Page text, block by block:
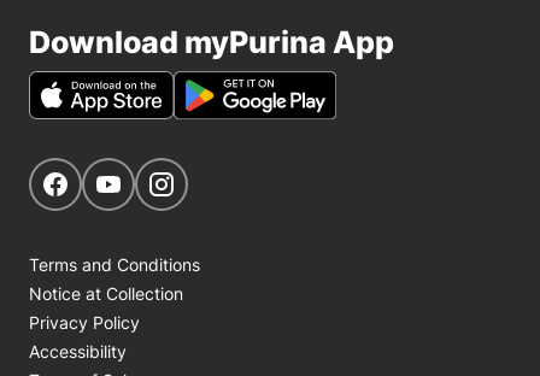
Download myPurina App
Get Social
Navigate to our Facebook page
Navigate to our YouTube page
Terms and Conditions
Notice at Collection
Privacy Policy
Accessibility